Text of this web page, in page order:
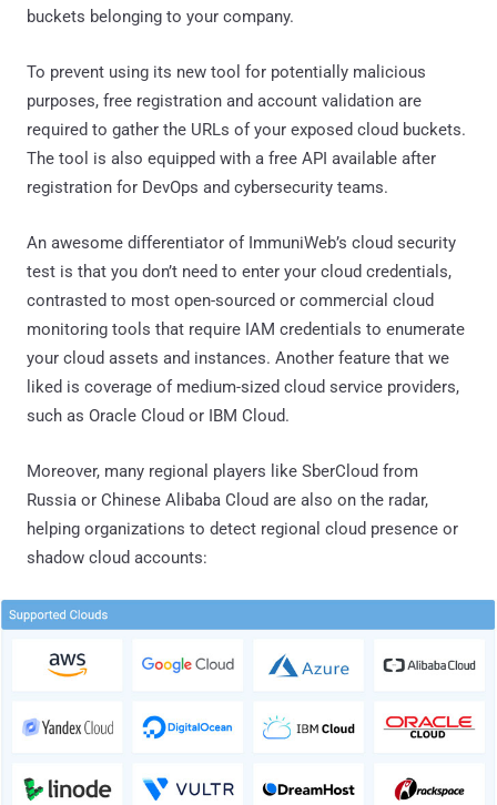
buckets belonging to your company.
To prevent using its new tool for potentially malicious
purposes, free registration and account validation are
required to gather the URLs of your exposed cloud buckets.
The tool is also equipped with a free API available after
registration for DevOps and cybersecurity teams.
An awesome differentiator of ImmuniWeb’s cloud security
test is that you don’t need to enter your cloud credentials,
contrasted to most open-sourced or commercial cloud
monitoring tools that require IAM credentials to enumerate
your cloud assets and instances. Another feature that we
liked is coverage of medium-sized cloud service providers,
such as Oracle Cloud or IBM Cloud.
Moreover, many regional players like SberCloud from
Russia or Chinese Alibaba Cloud are also on the radar,
helping organizations to detect regional cloud presence or
shadow cloud accounts: